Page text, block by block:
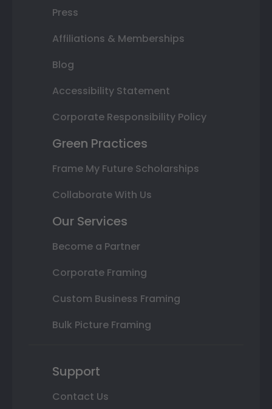
Press
Affiliations & Memberships
Blog
Accessibility Statement
Corporate Responsibility Policy
Green Practices
Frame My Future Scholarships
Collaborate With Us
Our Services
Become a Partner
Corporate Framing
Custom Business Framing
Bulk Picture Framing
Support
Contact Us